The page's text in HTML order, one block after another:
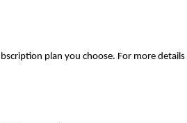
plan you choose. For more